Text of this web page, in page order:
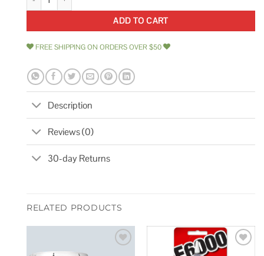
ADD TO CART
FREE SHIPPING ON ORDERS OVER $50
Description
Reviews (0)
30-day Returns
RELATED PRODUCTS